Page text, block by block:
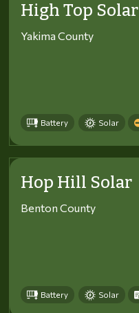
High Top Solar
Yakima County
Battery Solar
Hop Hill Solar
Benton County
Battery Solar